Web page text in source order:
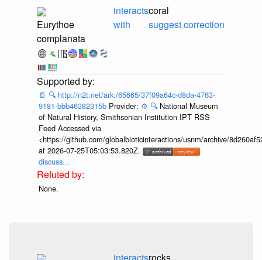
Eurythoe
complanata
interacts
with
coral
suggest correction
📄 🔍 http://n2t.net/ark:/65665/37f09a64c-d8da-4763-
9181-bbb46382315b Provider: ⚙️ 🔍 National Museum
of Natural History, Smithsonian Institution IPT RSS
Feed Accessed via
<https://github.com/globalbioticinteractions/usnm/archive/
at 2026-07-25T05:03:53.820Z.
discuss...
None.
interactsrocks